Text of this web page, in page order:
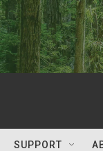
SUPPORT